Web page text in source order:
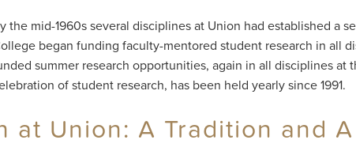
the mid-1960s several disciplines at Union had established a
began funding faculty-mentored student research in all
summer research opportunities, again in all disciplines at
of student research, has been held yearly since 1991.
at Union: A Tradition and